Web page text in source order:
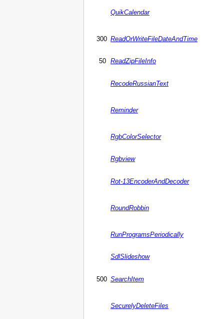
QuikCalendar
300 ReadOrWriteFileDateAndTime
50 ReadZipFileInfo
RecodeRussianText
Reminder
RgbColorSelector
Rgbview
Rot-13EncoderAndDecoder
RoundRobbin
RunProgramsPeriodically
SdlSlideshow
500 SearchItem
SecurelyDeleteFiles